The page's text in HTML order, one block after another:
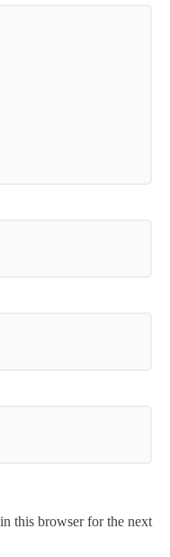
this browser for the next